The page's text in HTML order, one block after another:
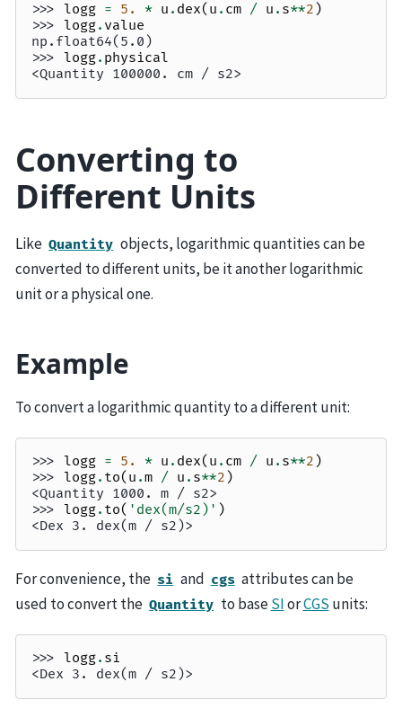
>>> logg = 5. * u . dex( u . cm / u . s**2 )
>>> logg. value
np.float64(5.0)
>>> logg. physical
<Quantity 100000. cm / s2>
Converting to
Different Units
Like Quantity objects, logarithmic quantities can be
converted to different units, be it another logarithmic
unit or a physical one.
Example
To convert a logarithmic quantity to a different unit:
>>> logg = 5. * u . dex( u . cm / u . s**2 )
>>> logg. to( u .m / u . s**2 )
<Quantity 1000. m / s2>
>>> logg. to( 'dex(m/s2)' )
<Dex 3. dex(m / s2)>
For convenience, the si and cgs attributes can be
used to convert the Quantity to baseSIorCGS units:
>>> logg. si
<Dex 3. dex(m / s2)>